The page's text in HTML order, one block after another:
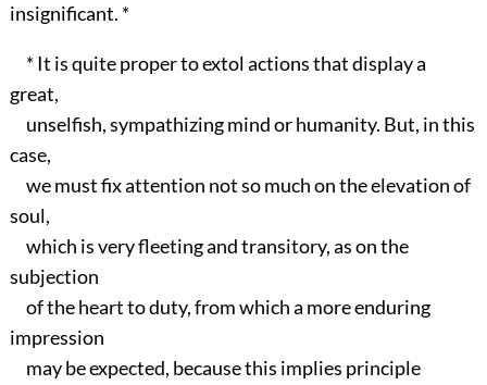
insignificant. *
* It is quite proper to extol actions that display a
great,
unselfish, sympathizing mind or humanity. But, in this
case,
we must fix attention not so much on the elevation of
soul,
which is very fleeting and transitory, as on the
subjection
of the heart to duty, from which a more enduring
impression
may be expected, because this implies principle